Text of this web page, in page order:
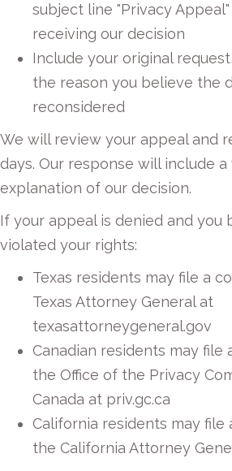
subject line "Privacy
receiving our decision
Include your original
the reason you believe the
reconsidered
We will review your appeal and
days. Our response will include
explanation of our decision.
If your appeal is denied and you
violated your rights:
Texas residents may file a
Texas Attorney General at
texasattorneygeneral.gov
Canadian residents may file
the Office of the Privacy
Canada at priv.gc.ca
California residents may file
the California Attorney